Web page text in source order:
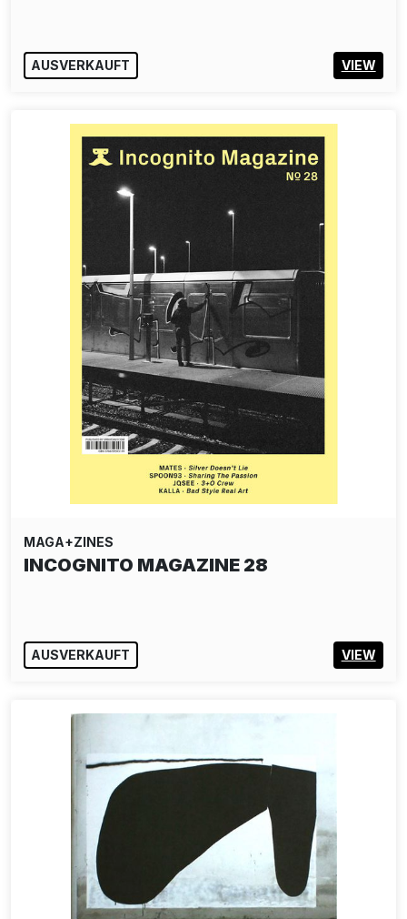
AUSVERKAUFT VIEW
MAGA+ZINES
INCOGNITO MAGAZINE 28
AUSVERKAUFT VIEW